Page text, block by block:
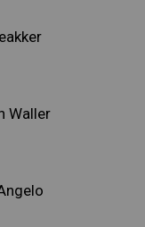
Waller